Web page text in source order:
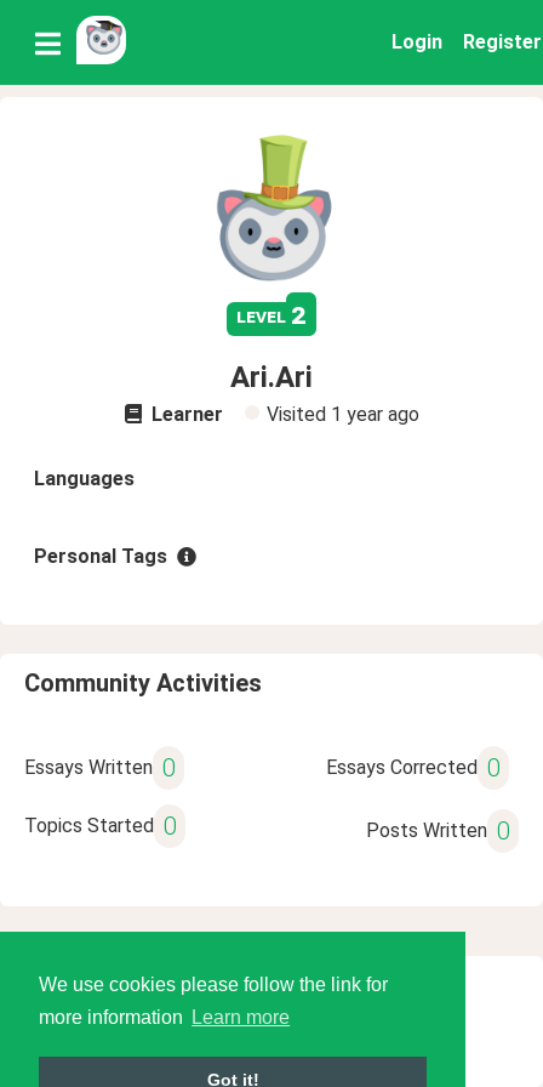
We use cookies please follow the link for
more information
Learn more
Got it!
Login Register
level 2
Ari.Ari
Learner Visited 1 year ago
Languages
Personal Tags
Community Activities
Essays Written 0 Essays Corrected 0
Topics Started 0 Posts Written 0
© 2026 Language Tools LLC